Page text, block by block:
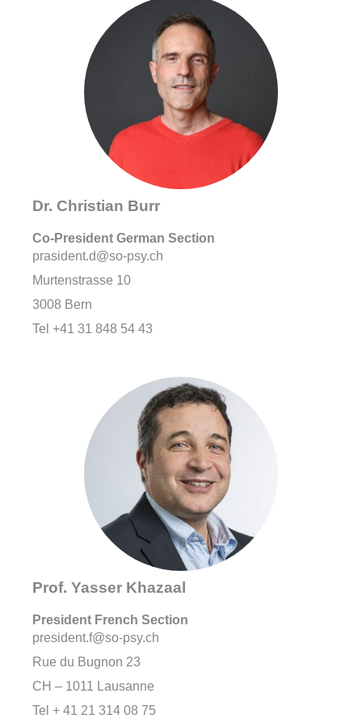
Dr. Christian Burr
Co-President German Section
prasident.d@so-psy.ch
Murtenstrasse 10
3008 Bern
Tel +41 31 848 54 43
Prof. Yasser Khazaal
President French Section
president.f@so-psy.ch
Rue du Bugnon 23
CH – 1011 Lausanne
Tel + 41 21 314 08 75